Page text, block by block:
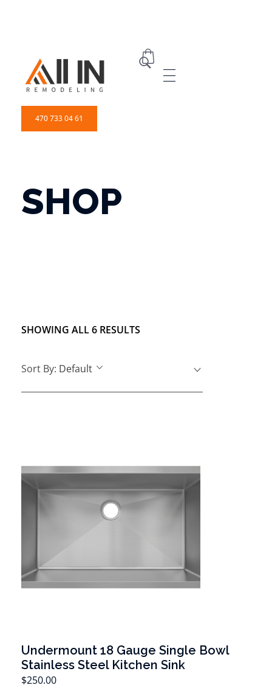
ALL IN Remodeling | GEORGIA | GENERAL CONTRACTOR
Builders & Remodeling
470 733 04 61
SHOP
SHOWING ALL 6 RESULTS
Sort By: Default
Undermount 18 Gauge Single Bowl
Stainless Steel Kitchen Sink
$250.00